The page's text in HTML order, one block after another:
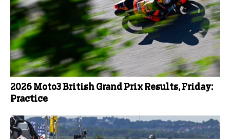
2026 Moto3 British Grand Prix Results, Friday:
Practice